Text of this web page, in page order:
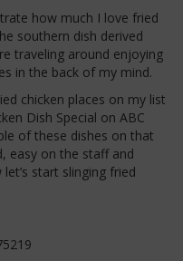
how much I love fried
southern dish derived
traveling around enjoying
in the back of my mind.
chicken places on my list
Dish Special on ABC
of these dishes on that
easy on the staff and
start slinging fried